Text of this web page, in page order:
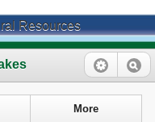
Resources
More